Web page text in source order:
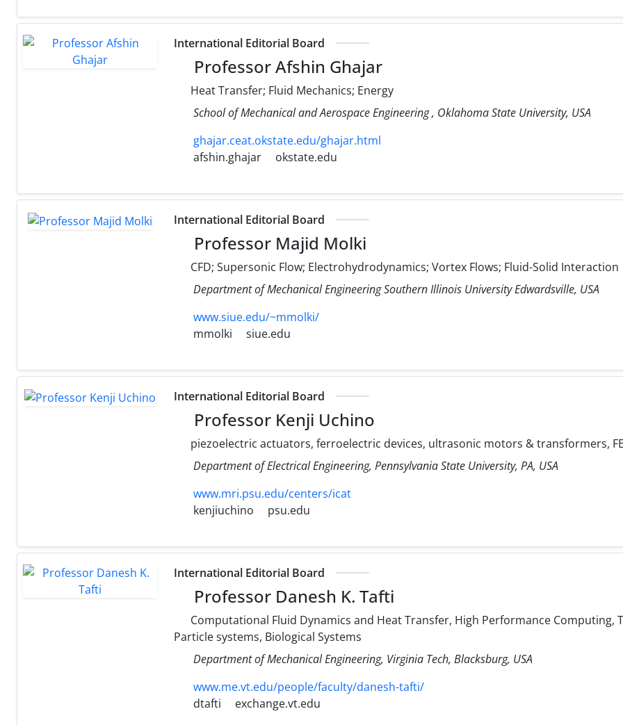
International Editorial Board
Professor Afshin Ghajar
Heat Transfer; Fluid Mechanics; Energy
School of Mechanical and Aerospace Engineering , Oklahoma State University, USA
ghajar.ceat.okstate.edu/ghajar.html
afshin.ghajar
okstate.edu
International Editorial Board
Professor Majid Molki
CFD; Supersonic Flow; Electrohydrodynamics; Vortex Flows; Fluid-Solid Interaction
Department of Mechanical Engineering Southern Illinois University Edwardsville, USA
www.siue.edu/~mmolki/
mmolki
siue.edu
International Editorial Board
Professor Kenji Uchino
piezoelectric actuators, ferroelectric devices, ultrasonic motors & transformers,
Department of Electrical Engineering, Pennsylvania State University, PA, USA
www.mri.psu.edu/centers/icat
kenjiuchino
psu.edu
International Editorial Board
Professor Danesh K. Tafti
Computational Fluid Dynamics and Heat Transfer, High Performance Computing,
Particle systems, Biological Systems
Department of Mechanical Engineering, Virginia Tech, Blacksburg, USA
www.me.vt.edu/people/faculty/danesh-tafti/
dtafti
exchange.vt.edu